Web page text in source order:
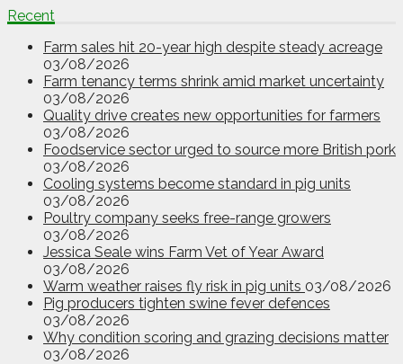
Recent
Farm sales hit 20-year high despite steady acreage
03/08/2026
Farm tenancy terms shrink amid market uncertainty
03/08/2026
Quality drive creates new opportunities for farmers
03/08/2026
Foodservice sector urged to source more British pork
03/08/2026
Cooling systems become standard in pig units
03/08/2026
Poultry company seeks free-range growers
03/08/2026
Jessica Seale wins Farm Vet of Year Award
03/08/2026
Warm weather raises fly risk in pig units 03/08/2026
Pig producers tighten swine fever defences
03/08/2026
Why condition scoring and grazing decisions matter
03/08/2026